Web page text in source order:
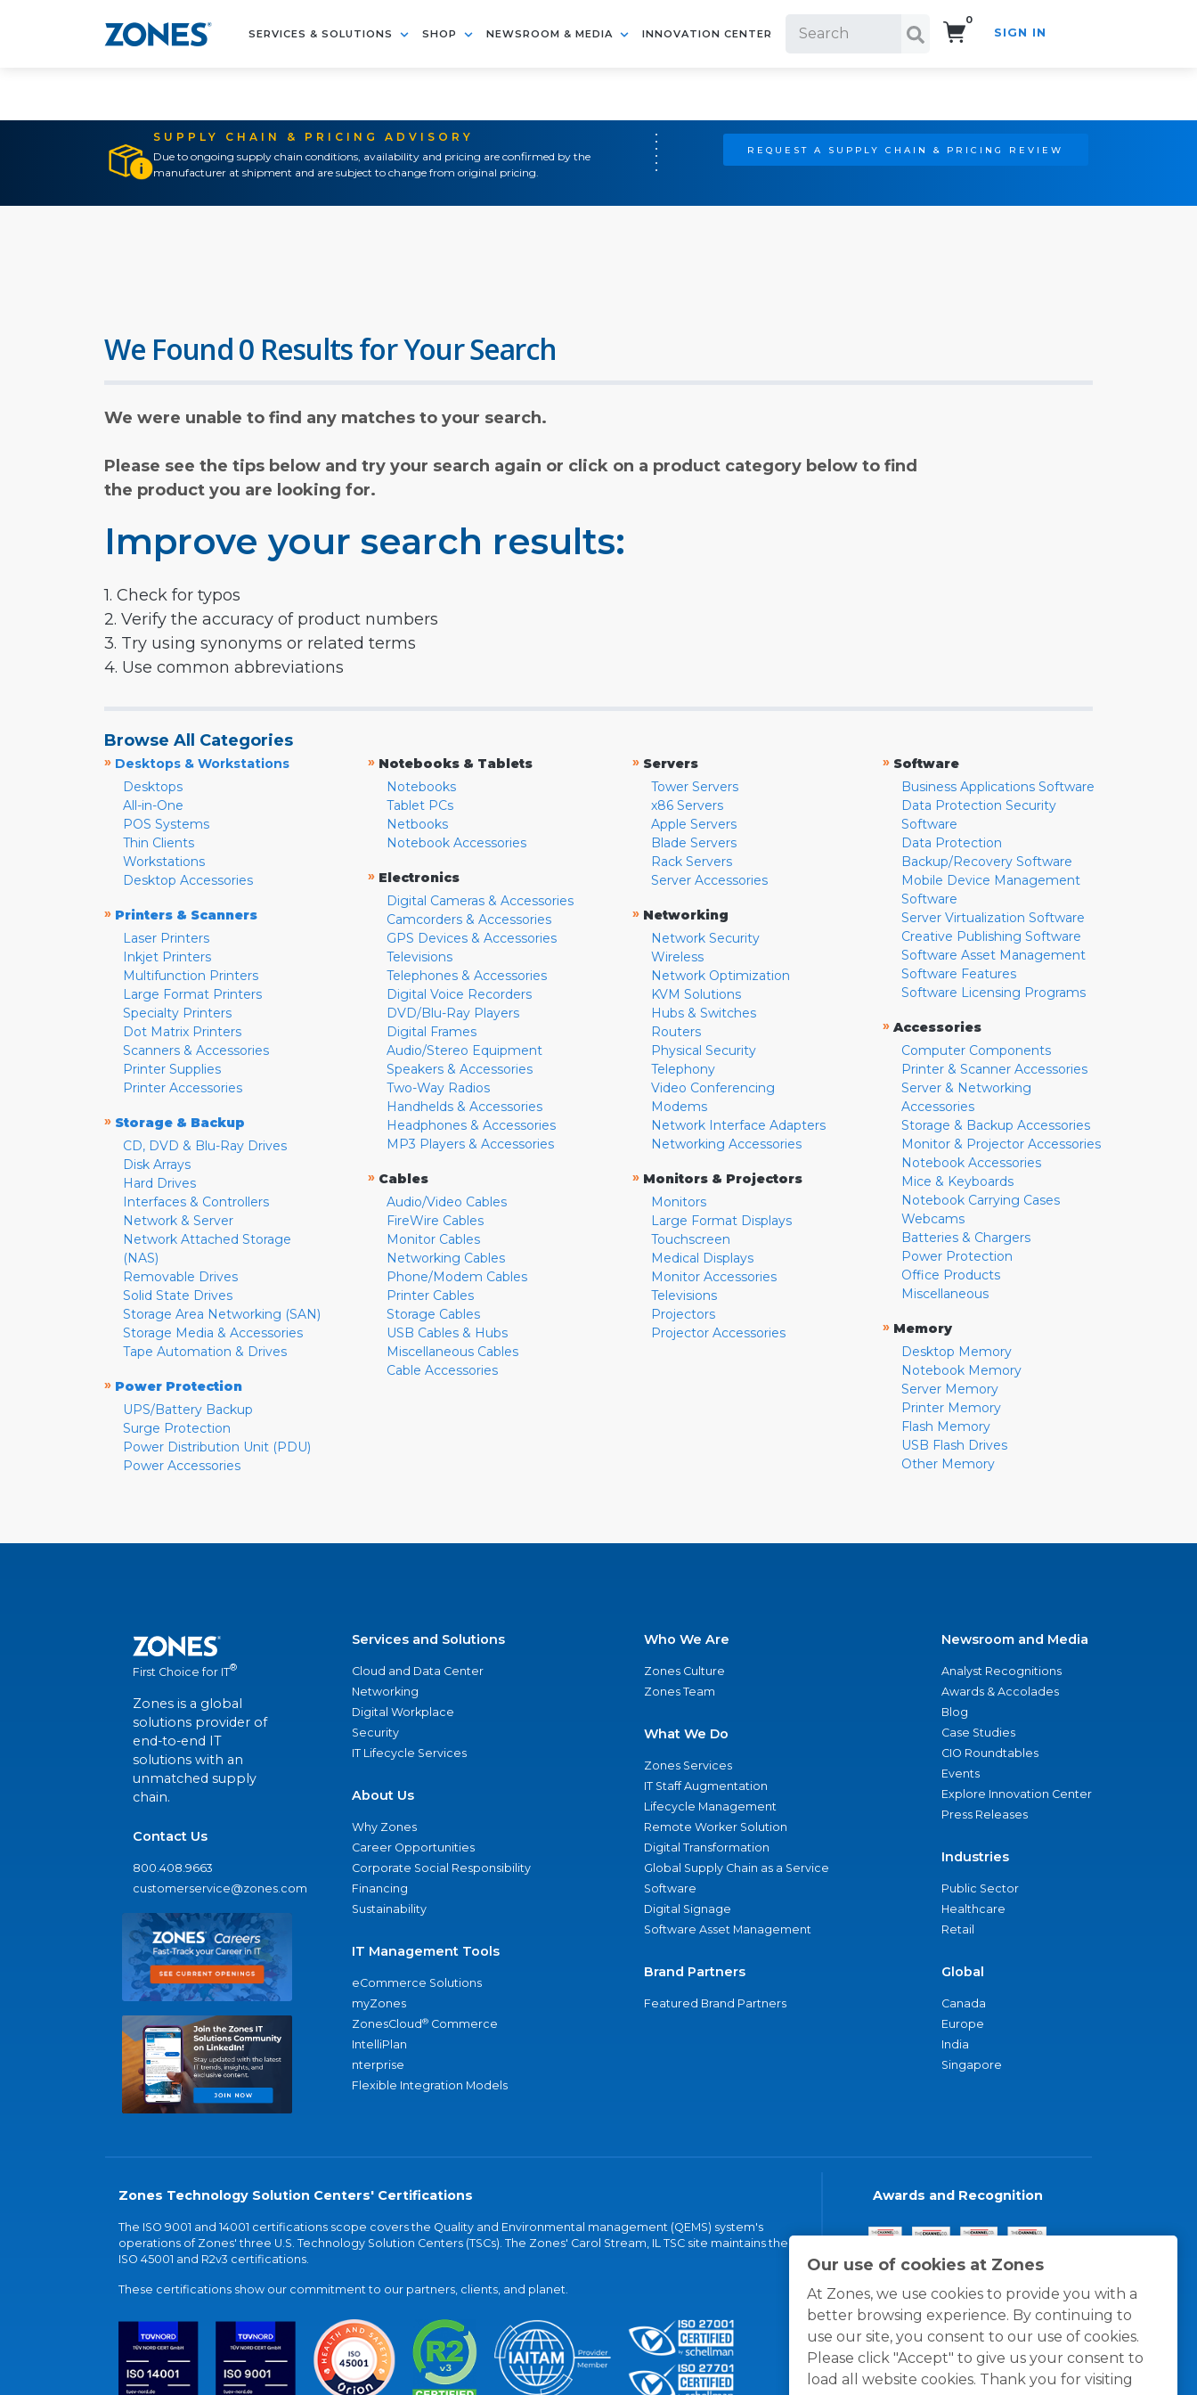
SERVICES & SOLUTIONS SHOP NEWSROOM & MEDIA INNOVATION CENTER
0
SIGN IN
SUPPLY CHAIN & PRICING ADVISORY
Due to ongoing supply chain conditions, availability and pricing are confirmed by the
manufacturer at shipment and are subject to change from original pricing.
REQUEST A SUPPLY CHAIN & PRICING REVIEW
Our use of cookies at Zones
At Zones, we use cookies to provide you with a
better browsing experience. By continuing to
use our site, you consent to our use of cookies.
Please click "Accept" to give us your consent to
load all website cookies. Thank you for visiting
We Found 0 Results for Your Search
We were unable to find any matches to your search.
Please see the tips below and try your search again or click on a product category below to find
the product you are looking for.
Improve your search results:
1. Check for typos
2. Verify the accuracy of product numbers
3. Try using synonyms or related terms
4. Use common abbreviations
Browse All Categories
» Desktops & Workstations
Desktops
All-in-One
POS Systems
Thin Clients
Workstations
Desktop Accessories
» Printers & Scanners
Laser Printers
Inkjet Printers
Multifunction Printers
Large Format Printers
Specialty Printers
Dot Matrix Printers
Scanners & Accessories
Printer Supplies
Printer Accessories
» Storage & Backup
CD, DVD & Blu-Ray Drives
Disk Arrays
Hard Drives
Interfaces & Controllers
Network & Server
Network Attached Storage
(NAS)
Removable Drives
Solid State Drives
Storage Area Networking (SAN)
Storage Media & Accessories
Tape Automation & Drives
» Power Protection
UPS/Battery Backup
Surge Protection
Power Distribution Unit (PDU)
Power Accessories
» Notebooks & Tablets
Notebooks
Tablet PCs
Netbooks
Notebook Accessories
» Electronics
Digital Cameras & Accessories
Camcorders & Accessories
GPS Devices & Accessories
Televisions
Telephones & Accessories
Digital Voice Recorders
DVD/Blu-Ray Players
Digital Frames
Audio/Stereo Equipment
Speakers & Accessories
Two-Way Radios
Handhelds & Accessories
Headphones & Accessories
MP3 Players & Accessories
» Cables
Audio/Video Cables
FireWire Cables
Monitor Cables
Networking Cables
Phone/Modem Cables
Printer Cables
Storage Cables
USB Cables & Hubs
Miscellaneous Cables
Cable Accessories
» Servers
Tower Servers
x86 Servers
Apple Servers
Blade Servers
Rack Servers
Server Accessories
» Networking
Network Security
Wireless
Network Optimization
KVM Solutions
Hubs & Switches
Routers
Physical Security
Telephony
Video Conferencing
Modems
Network Interface Adapters
Networking Accessories
» Monitors & Projectors
Monitors
Large Format Displays
Touchscreen
Medical Displays
Monitor Accessories
Televisions
Projectors
Projector Accessories
» Software
Business Applications Software
Data Protection Security
Software
Data Protection
Backup/Recovery Software
Mobile Device Management
Software
Server Virtualization Software
Creative Publishing Software
Software Asset Management
Software Features
Software Licensing Programs
» Accessories
Computer Components
Printer & Scanner Accessories
Server & Networking
Accessories
Storage & Backup Accessories
Monitor & Projector Accessories
Notebook Accessories
Mice & Keyboards
Notebook Carrying Cases
Webcams
Batteries & Chargers
Power Protection
Office Products
Miscellaneous
» Memory
Desktop Memory
Notebook Memory
Server Memory
Printer Memory
Flash Memory
USB Flash Drives
Other Memory
First Choice for IT®
Zones is a global
solutions provider of
end-to-end IT
solutions with an
unmatched supply
chain.
Contact Us
800.408.9663
customerservice@zones.com
Services and Solutions
Cloud and Data Center
Networking
Digital Workplace
Security
IT Lifecycle Services
About Us
Why Zones
Career Opportunities
Corporate Social Responsibility
Financing
Sustainability
IT Management Tools
eCommerce Solutions
myZones
ZonesCloud® Commerce
IntelliPlan
nterprise
Flexible Integration Models
Who We Are
Zones Culture
Zones Team
What We Do
Zones Services
IT Staff Augmentation
Lifecycle Management
Remote Worker Solution
Digital Transformation
Global Supply Chain as a Service
Software
Digital Signage
Software Asset Management
Brand Partners
Featured Brand Partners
Newsroom and Media
Analyst Recognitions
Awards & Accolades
Blog
Case Studies
CIO Roundtables
Events
Explore Innovation Center
Press Releases
Industries
Public Sector
Healthcare
Retail
Global
Canada
Europe
India
Singapore
Zones Technology Solution Centers' Certifications
The ISO 9001 and 14001 certifications scope covers the Quality and Environmental management (QEMS) system's
operations of Zones' three U.S. Technology Solution Centers (TSCs). The Zones' Carol Stream, IL TSC site maintains the
ISO 45001 and R2v3 certifications.
These certifications show our commitment to our partners, clients, and planet.
Awards and Recognition